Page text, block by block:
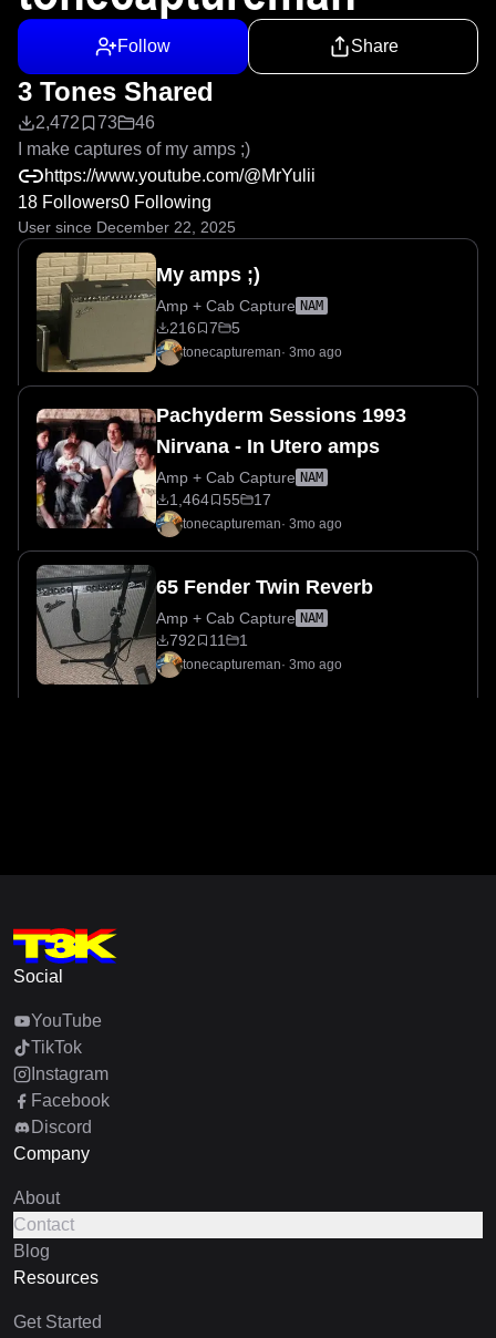
Follow Share
3 Tones Shared
2,472 73
46
I make captures of my amps ;)
https://www.youtube.com/@MrYulii
18 Followers0 Following
User since December 22, 2025
My amps ;)
Amp + Cab Capture NAM
216 7 5
tonecaptureman· 3mo ago
Pachyderm Sessions 1993
Nirvana - In Utero amps
Amp + Cab Capture NAM
1,464 55 17
tonecaptureman· 3mo ago
65 Fender Twin Reverb
Amp + Cab Capture NAM
792 11 1
tonecaptureman· 3mo ago
Social
YouTube
TikTok
Instagram
Facebook
Discord
Company
About
Contact
Blog
Resources
Get Started